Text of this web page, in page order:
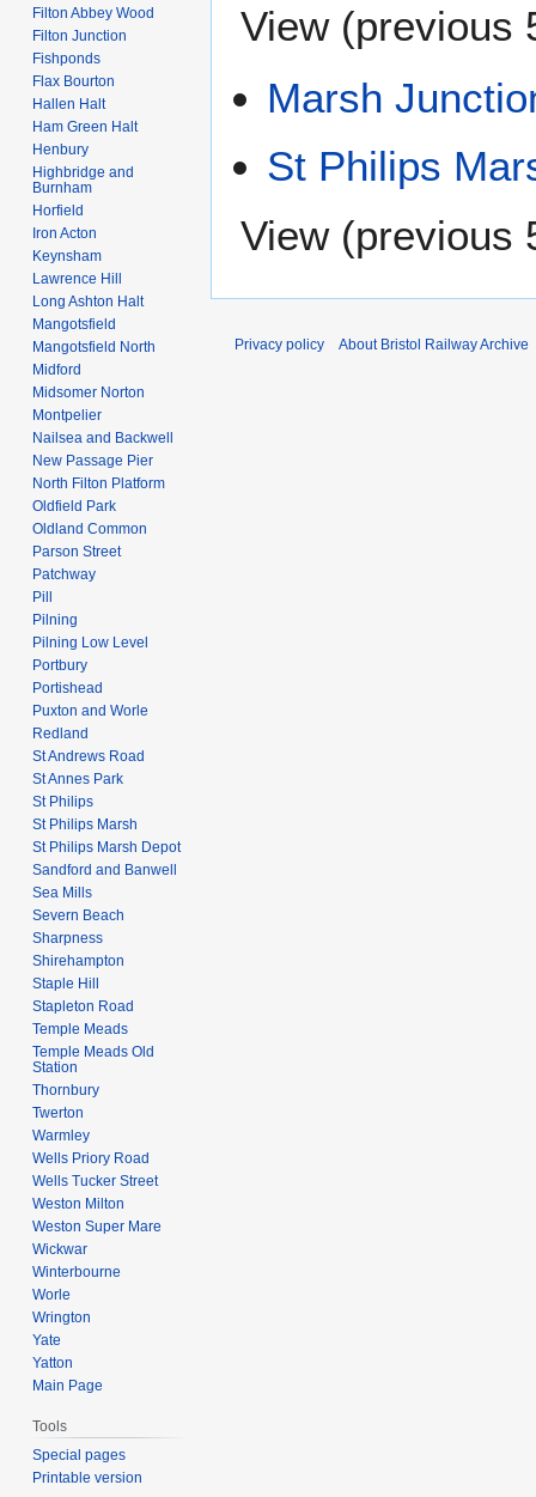
View (previous
Marsh
St Philips
View (previous
Filton Abbey Wood
Filton Junction
Fishponds
Flax Bourton
Hallen Halt
Ham Green Halt
Henbury
Highbridge and
Burnham
Horfield
Iron Acton
Keynsham
Lawrence Hill
Long Ashton Halt
Mangotsfield
Mangotsfield North
Midford
Midsomer Norton
Montpelier
Nailsea and Backwell
New Passage Pier
North Filton Platform
Oldfield Park
Oldland Common
Parson Street
Patchway
Pill
Pilning
Pilning Low Level
Portbury
Portishead
Puxton and Worle
Redland
St Andrews Road
St Annes Park
St Philips
St Philips Marsh
St Philips Marsh Depot
Sandford and Banwell
Sea Mills
Severn Beach
Sharpness
Shirehampton
Staple Hill
Stapleton Road
Temple Meads
Temple Meads Old
Station
Thornbury
Twerton
Warmley
Wells Priory Road
Wells Tucker Street
Weston Milton
Weston Super Mare
Wickwar
Winterbourne
Worle
Wrington
Yate
Yatton
Main Page
Tools
Special pages
Printable version
Privacy policy About Bristol Railway Archive